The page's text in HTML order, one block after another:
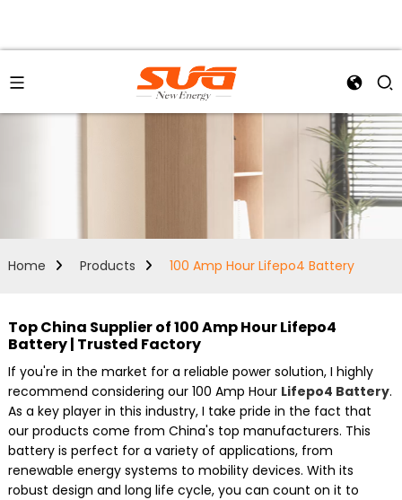
Home Products 100 Amp Hour Lifepo4 Battery
Top China Supplier of 100 Amp Hour Lifepo4
Battery | Trusted Factory
If you're in the market for a reliable power solution, I highly
recommend considering our 100 Amp Hour Lifepo4 Battery.
As a key player in this industry, I take pride in the fact that
our products come from China's top manufacturers. This
battery is perfect for a variety of applications, from
renewable energy systems to mobility devices. With its
robust design and long life cycle, you can count on it to